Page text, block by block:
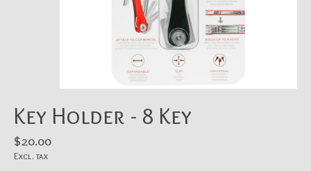
Key Holder - 8 Key
$20.00
Excl. tax